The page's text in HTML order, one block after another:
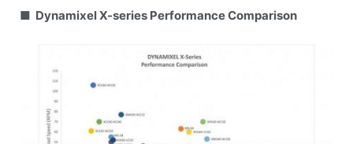
■ Dynamixel X-series Performance Comparison